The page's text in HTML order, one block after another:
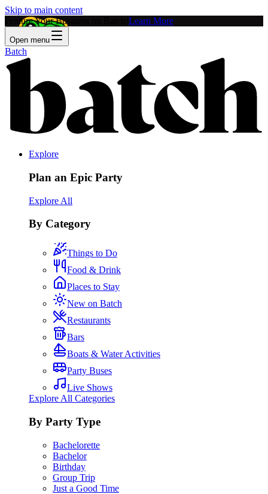
Skip to main content
Feature Your Business on Batch! Learn More
Open menu
Batch
Explore
Plan an Epic Party
Explore All
By Category
Things to Do
Food & Drink
Places to Stay
New on Batch
Restaurants
Bars
Boats & Water Activities
Party Buses
Live Shows
Explore All Categories
By Party Type
Bachelorette
Bachelor
Birthday
Group Trip
Just a Good Time